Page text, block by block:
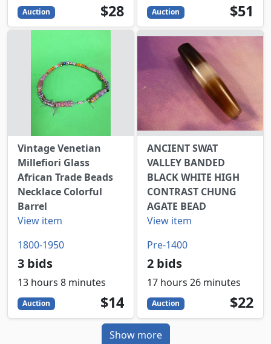
Auction 28
USD
$28 Auction 51
USD
$51
Vintage Venetian
Millefiori Glass
African Trade Beads
Necklace Colorful
Barrel
View item
1800-1950
3 bids
13 hours 8 minutes
Auction 14
USD
$14
ANCIENT SWAT
VALLEY BANDED
BLACK WHITE HIGH
CONTRAST CHUNG
AGATE BEAD
View item
Pre-1400
2 bids
17 hours 26 minutes
Auction 22
USD
$22
Show more